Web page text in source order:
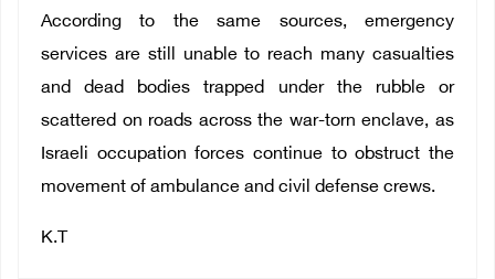
According to the same sources, emergency
services are still unable to reach many casualties
and dead bodies trapped under the rubble or
scattered on roads across the war-torn enclave, as
Israeli occupation forces continue to obstruct the
movement of ambulance and civil defense crews.
K.T